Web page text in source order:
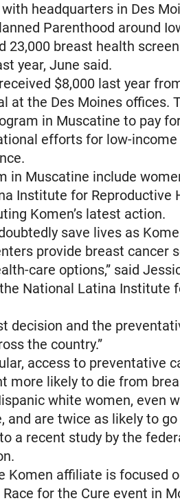
headquarters in Des
Parenthood around
23,000 breast health
year, June said.
$8,000 last year
at the Des Moines offices.
in Muscatine to pay
efforts for low-
in Muscatine include
Institute for Reproductive
Komen’s latest action.
save lives as
provide breast cancer
care options,” said
National Latina Institute
decision and the
the country.”
access to preventative
more likely to die from
white women, even
and are twice as likely to
a recent study by the
Komen affiliate is focused
for the Cure event in